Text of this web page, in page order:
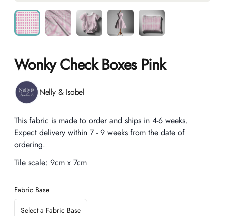
Wonky Check Boxes Pink
Product information
Nelly & Isobel
Description
This fabric is made to order and ships in 4-6 weeks.
Expect delivery within 7 - 9 weeks from the date of
ordering.
Tile scale: 9cm x 7cm
Fabric Base
Select a Fabric Base